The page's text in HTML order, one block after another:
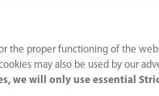
Notice｜Compliance Hotline
the proper functioning of the
may also be used by our
we will only use essential